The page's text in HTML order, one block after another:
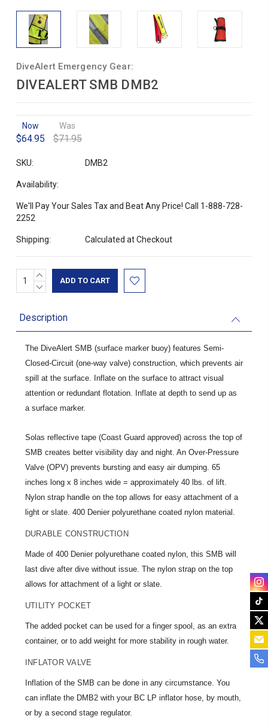
DiveAlert Emergency Gear:
DIVEALERT SMB DMB2
Now
$64.95
Was
$71.95
SKU: DMB2
Availability:
We'll Pay Your Sales Tax and Beat Any Price! Call 1-888-728-
2252
Shipping: Calculated at Checkout
Current
Stock:
INCREASE
QUANTITY:
DECREASE
Description
The DiveAlert SMB (surface marker buoy) features Semi-
Closed-Circuit (one-way valve) construction, which prevents air
spill at the surface. Inflate on the surface to attract visual
attention or redundant flotation. Inflate at depth to send up as
a surface marker.
Solas reflective tape (Coast Guard approved) across the top of
SMB creates better visibility day and night. An Over-Pressure
Valve (OPV) prevents bursting and easy air dumping. 65
inches long x 8 inches wide = approximately 40 lbs. of lift.
Nylon strap handle on the top allows for easy attachment of a
light or slate. 400 Denier polyurethane coated nylon material.
DURABLE CONSTRUCTION
Made of 400 Denier polyurethane coated nylon, this SMB will
last dive after dive without issue. The nylon strap on the top
allows for attachment of a light or slate.
UTILITY POCKET
The added pocket can be used for a finger spool, as an extra
container, or to add weight for more stability in rough water.
INFLATOR VALVE
Inflation of the SMB can be done in any circumstance. You
can inflate the DMB2 with your BC LP inflator hose, by mouth,
or by a second stage regulator.